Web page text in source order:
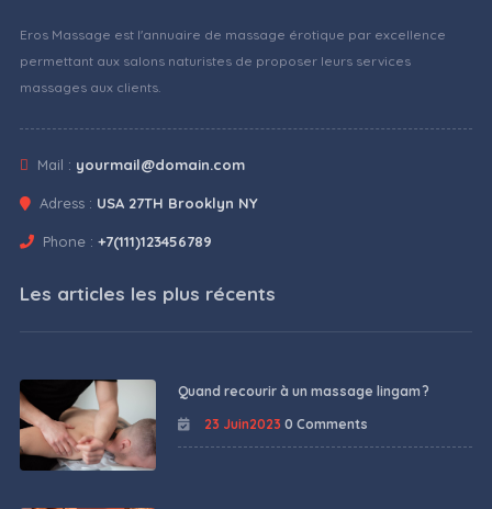
Eros Massage est l'annuaire de massage érotique par excellence
permettant aux salons naturistes de proposer leurs services
massages aux clients.
Mail : yourmail@domain.com
Adress : USA 27TH Brooklyn NY
Phone : +7(111)123456789
Les articles les plus récents
Quand recourir à un massage lingam ?
23 Juin2023 0 Comments